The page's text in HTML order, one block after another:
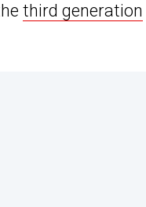
third generation